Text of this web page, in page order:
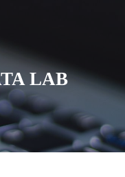
LAB